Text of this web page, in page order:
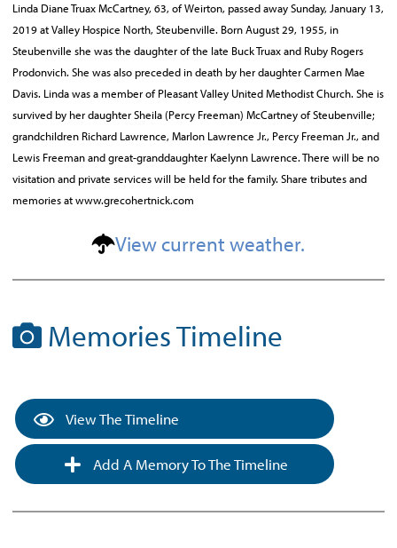
Linda Diane Truax McCartney, 63, of Weirton, passed away Sunday, January 13,
2019 at Valley Hospice North, Steubenville. Born August 29, 1955, in
Steubenville she was the daughter of the late Buck Truax and Ruby Rogers
Prodonvich. She was also preceded in death by her daughter Carmen Mae
Davis. Linda was a member of Pleasant Valley United Methodist Church. She is
survived by her daughter Sheila (Percy Freeman) McCartney of Steubenville;
grandchildren Richard Lawrence, Marlon Lawrence Jr., Percy Freeman Jr., and
Lewis Freeman and great-granddaughter Kaelynn Lawrence. There will be no
visitation and private services will be held for the family. Share tributes and
memories at www.grecohertnick.com
View current weather.
Memories Timeline
View The Timeline
Add A Memory To The Timeline